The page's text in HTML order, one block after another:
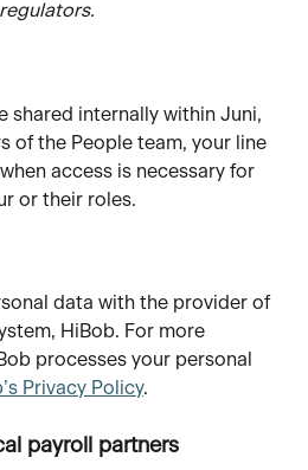
shared internally within Juni,
of the People team, your line
access is necessary for
or their roles.
data with the provider of
HiBob. For more
processes your personal
Privacy Policy.
payroll partners